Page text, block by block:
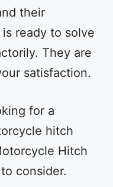
their
ready to solve
They are
satisfaction.
for a
hitch
Hitch
consider.